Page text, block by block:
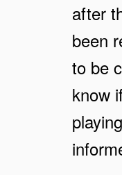
after
been
to be
know